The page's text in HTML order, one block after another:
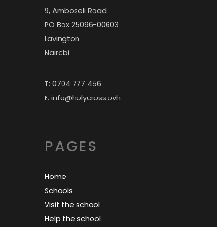
9, Amboseli Road
PO Box 25096-00603
Lavington
Nairobi
T: 0704 777 456
E: info@holycross.ovh
PAGES
Home
Schools
Visit the school
Help the school